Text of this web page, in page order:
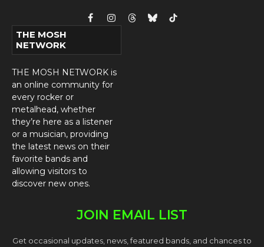
FacebookInstagram
ThreadsBlueskyTikTok
THE MOSH
NETWORK
THE MOSH NETWORK is
an online community for
every rocker or
metalhead, whether
they’re here as a listener
or a musician, providing
the latest news on their
favorite bands and
allowing visitors to
discover new ones.
JOIN EMAIL LIST
Get occasional updates, news, featured bands, and chances to